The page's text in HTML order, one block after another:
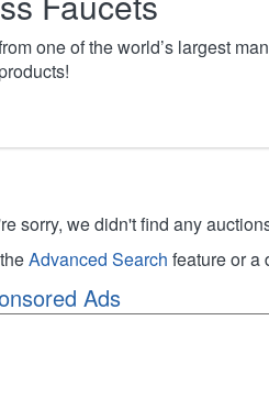
one of the world’s largest
sorry, we didn't find any
Advanced Search feature or a
Ads